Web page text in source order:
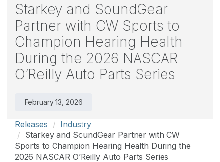
Starkey and SoundGear
Partner with CW Sports to
Champion Hearing Health
During the 2026 NASCAR
O’Reilly Auto Parts Series
February 13, 2026
Releases
Industry
Starkey and SoundGear Partner with CW
Sports to Champion Hearing Health During the
2026 NASCAR O’Reilly Auto Parts Series